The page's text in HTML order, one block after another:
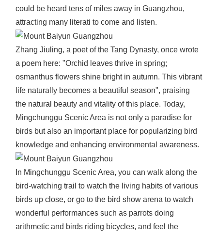
could be heard tens of miles away in Guangzhou,
attracting many literati to come and listen.
Zhang Jiuling, a poet of the Tang Dynasty, once wrote
a poem here: "Orchid leaves thrive in spring;
osmanthus flowers shine bright in autumn. This vibrant
life naturally becomes a beautiful season", praising
the natural beauty and vitality of this place. Today,
Mingchunggu Scenic Area is not only a paradise for
birds but also an important place for popularizing bird
knowledge and enhancing environmental awareness.
In Mingchunggu Scenic Area, you can walk along the
bird-watching trail to watch the living habits of various
birds up close, or go to the bird show arena to watch
wonderful performances such as parrots doing
arithmetic and birds riding bicycles, and feel the